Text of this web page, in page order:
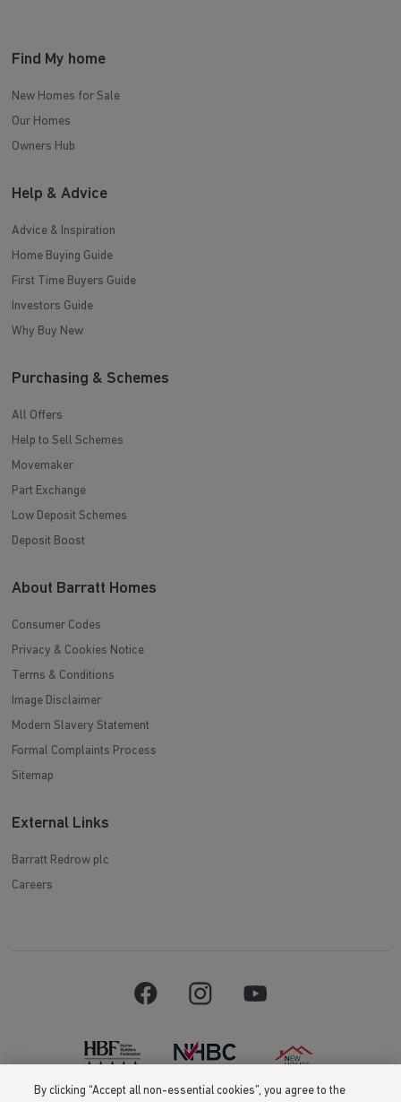
Find My home
New Homes for Sale
Our Homes
Owners Hub
Help & Advice
Advice & Inspiration
Home Buying Guide
First Time Buyers Guide
Investors Guide
Why Buy New
Purchasing & Schemes
All Offers
Help to Sell Schemes
Movemaker
Part Exchange
Low Deposit Schemes
Deposit Boost
About Barratt Homes
Consumer Codes
Privacy & Cookies Notice
Terms & Conditions
Image Disclaimer
Modern Slavery Statement
Formal Complaints Process
Sitemap
External Links
Barratt Redrow plc
Careers
By clicking “Accept all non-essential cookies”, you agree to the